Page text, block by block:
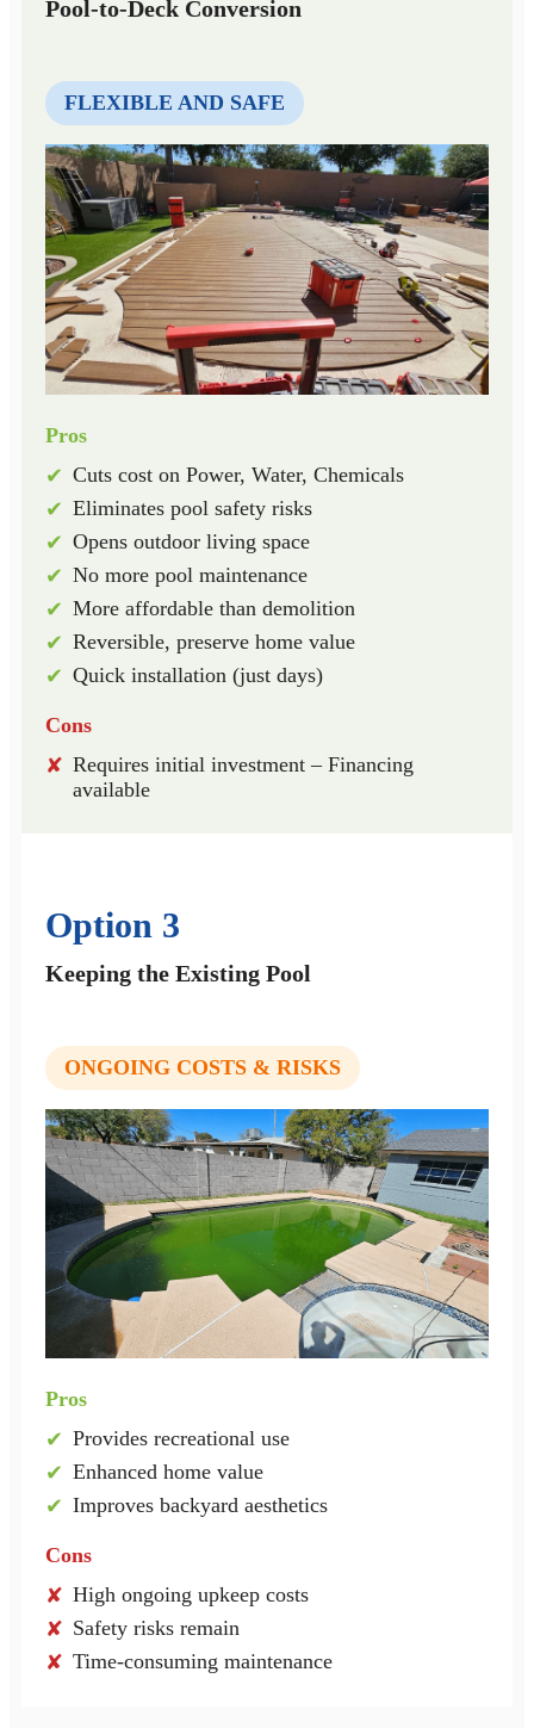
Pool-to-Deck Conversion
FLEXIBLE AND SAFE
Pros
✔ Cuts cost on Power, Water, Chemicals
✔ Eliminates pool safety risks
✔ Opens outdoor living space
✔ No more pool maintenance
✔ More affordable than demolition
✔ Reversible, preserve home value
✔ Quick installation (just days)
Cons
✘ Requires initial investment – Financing
available
Option 3
Keeping the Existing Pool
ONGOING COSTS & RISKS
Pros
✔ Provides recreational use
✔ Enhanced home value
✔ Improves backyard aesthetics
Cons
✘ High ongoing upkeep costs
✘ Safety risks remain
✘ Time-consuming maintenance